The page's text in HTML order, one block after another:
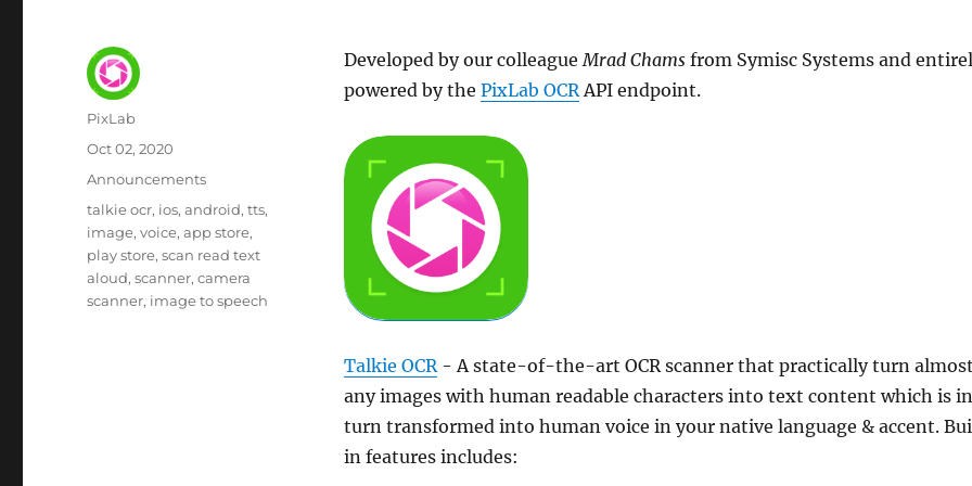
Developed by our colleague Mrad Chamsfrom Symisc Systems and
powered by the PixLab OCRAPI endpoint.
Talkie OCR- A state-of-the-art OCR scanner that practically turn almost
any images with human readable characters into text content which is in
turn transformed into human voice in your native language & accent.
in features includes:
Author
PixLab
Posted
on
Oct 02, 2020
Category
Announcements
Tags
talkie ocr ios android tts
image voice app store
play store scan read text
aloud scanner camera
scanner image to speech